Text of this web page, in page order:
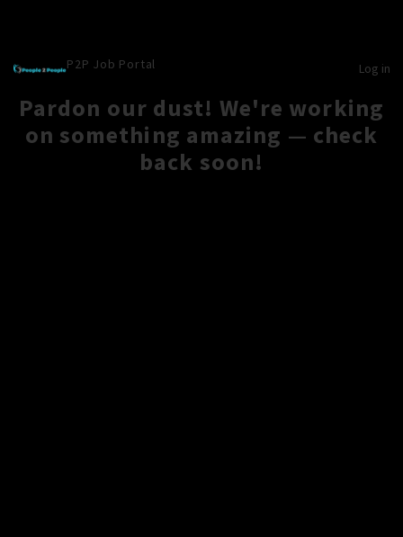
P2P Job Portal Log in
Pardon our dust! We're working
on something amazing — check
back soon!